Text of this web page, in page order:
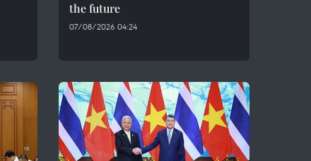
the future
07/08/2026 04:24